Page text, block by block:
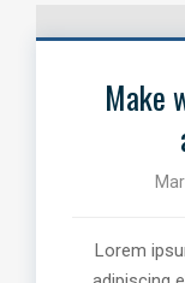
Make
Lorem